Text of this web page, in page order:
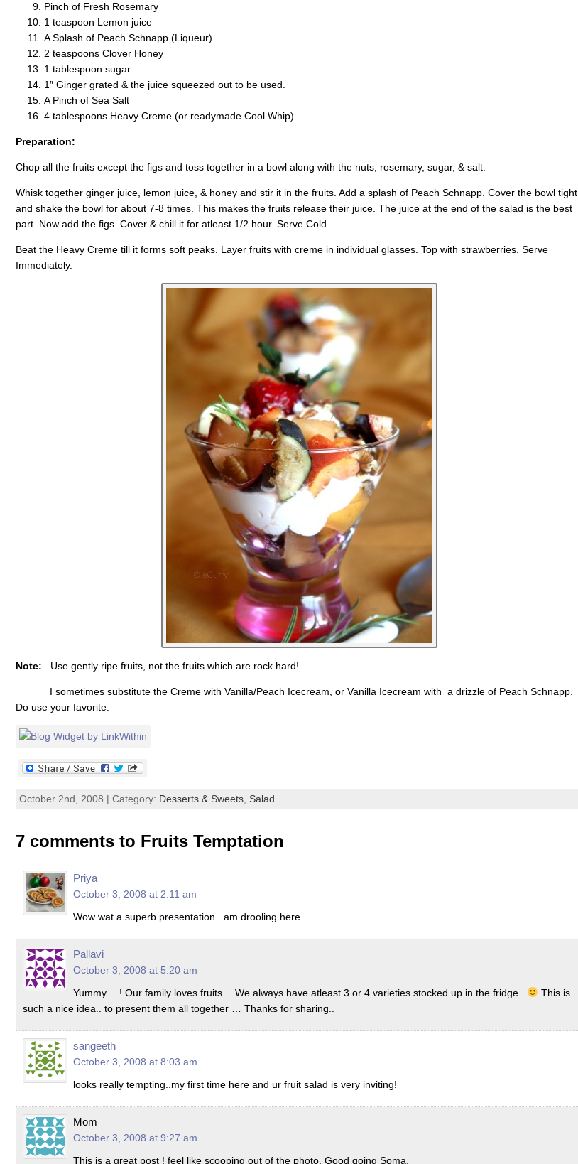
Pinch of Fresh Rosemary
1 teaspoon Lemon juice
A Splash of Peach Schnapp (Liqueur)
2 teaspoons Clover Honey
1 tablespoon sugar
1″ Ginger grated & the juice squeezed out to be used.
A Pinch of Sea Salt
4 tablespoons Heavy Creme (or readymade Cool Whip)
Preparation:
Chop all the fruits except the figs and toss together in a bowl along with the nuts, rosemary, sugar, & salt.
Whisk together ginger juice, lemon juice, & honey and stir it in the fruits. Add a splash of Peach Schnapp. Cover the bowl tight
and shake the bowl for about 7-8 times. This makes the fruits release their juice. The juice at the end of the salad is the best
part. Now add the figs. Cover & chill it for atleast 1/2 hour. Serve Cold.
Beat the Heavy Creme till it forms soft peaks. Layer fruits with creme in individual glasses. Top with strawberries. Serve
Immediately.
Note: Use gently ripe fruits, not the fruits which are rock hard!
I sometimes substitute the Creme with Vanilla/Peach Icecream, or Vanilla Icecream with a drizzle of Peach Schnapp.
Do use your favorite.
October 2nd, 2008 | Category: Desserts & Sweets, Salad
7 comments to Fruits Temptation
Priya
October 3, 2008 at 2:11 am
Wow wat a superb presentation.. am drooling here…
Pallavi
October 3, 2008 at 5:20 am
Yummy… ! Our family loves fruits… We always have atleast 3 or 4 varieties stocked up in the fridge..
This is
such a nice idea.. to present them all together … Thanks for sharing..
sangeeth
October 3, 2008 at 8:03 am
looks really tempting..my first time here and ur fruit salad is very inviting!
Mom
October 3, 2008 at 9:27 am
This is a great post ! feel like scooping out of the photo. Good going Soma.